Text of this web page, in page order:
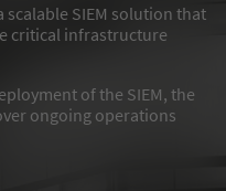
SIEM solution that
critical infrastructure
of the SIEM, the
ongoing operations